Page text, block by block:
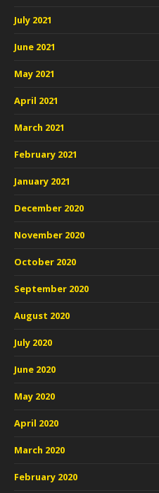
July 2021
June 2021
May 2021
April 2021
March 2021
February 2021
January 2021
December 2020
November 2020
October 2020
September 2020
August 2020
July 2020
June 2020
May 2020
April 2020
March 2020
February 2020